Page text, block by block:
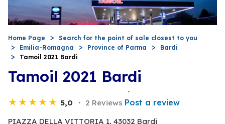
Home Page
Search for the point of sale closest to you
Emilia-Romagna
Province of Parma
Bardi
Tamoil 2021 Bardi
Tamoil 2021 Bardi
5,0 2 Reviews Post a review
PIAZZA DELLA VITTORIA 1, 43032 Bardi